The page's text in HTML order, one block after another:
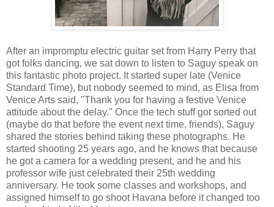
After an impromptu electric guitar set from Harry Perry that
got folks dancing, we sat down to listen to Saguy speak on
this fantastic photo project. It started super late (Venice
Standard Time), but nobody seemed to mind, as Elisa from
Venice Arts said, "Thank you for having a festive Venice
attitude about the delay." Once the tech stuff got sorted out
(maybe do that before the event next time, friends), Saguy
shared the stories behind taking these photographs. He
started shooting 25 years ago, and he knows that because
he got a camera for a wedding present, and he and his
professor wife just celebrated their 25th wedding
anniversary. He took some classes and workshops, and
assigned himself to go shoot Havana before it changed too